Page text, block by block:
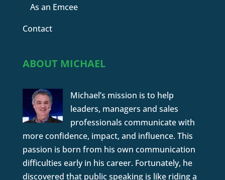
As an Emcee
Contact
ABOUT MICHAEL
Michael’s mission is to help
leaders, managers and sales
professionals communicate with
more confidence, impact, and influence. This
passion is born from his own communication
difficulties early in his career. Fortunately, he
discovered that public speaking is like riding a